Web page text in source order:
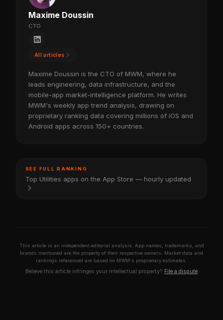
Maxime Doussin
CTO
All articles
Maxime Doussin is the CTO of MWM, where he
leads engineering, data infrastructure, and the
mobile-app market-intelligence platform. He writes
MWM's weekly app trend analysis, drawing on
proprietary ranking data covering millions of iOS and
Android apps across 150+ countries.
SEE FULL RANKING
Top Utilities apps on the App Store — hourly updated
This article is an independent editorial analysis. App names, trademarks, and
brands mentioned are the property of their respective owners. Market data and
rankings referenced are based on MWM's proprietary estimates.
Believe this article infringes your intellectual property? File a dispute